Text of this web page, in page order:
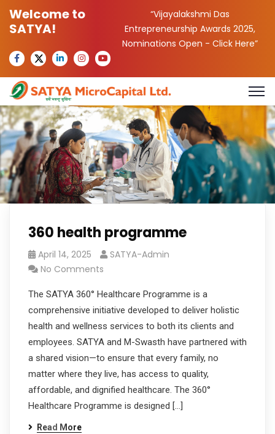
Welcome to
SATYA!
“Vijayalakshmi Das
Entrepreneurship Awards 2025,
Nominations Open -Click Here”
360 health programme
April 14, 2025
SATYA-Admin
No Comments
The SATYA 360° Healthcare Programme is a
comprehensive initiative developed to deliver holistic
health and wellness services to both its clients and
employees. SATYA and M-Swasth have partnered with
a shared vision—to ensure that every family, no
matter where they live, has access to quality,
affordable, and dignified healthcare. The 360°
Healthcare Programme is designed […]
Read More